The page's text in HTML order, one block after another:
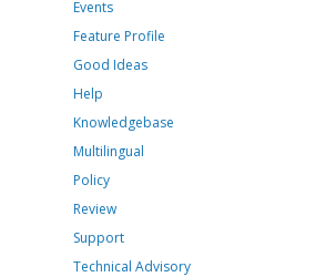
Events
Feature Profile
Good Ideas
Help
Knowledgebase
Multilingual
Policy
Review
Support
Technical Advisory